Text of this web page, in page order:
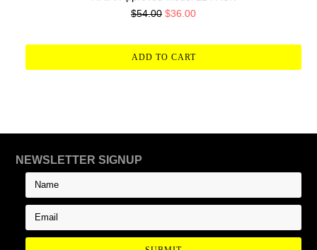
$54.00 $36.00
ADD TO CART
NEWSLETTER SIGNUP